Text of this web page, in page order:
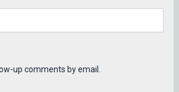
up comments by email.